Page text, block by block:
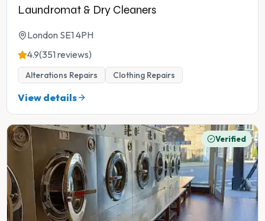
Laundromat & Dry Cleaners
London SE1 4PH
4.9(351 reviews)
Alterations Repairs Clothing Repairs
View details
Verified